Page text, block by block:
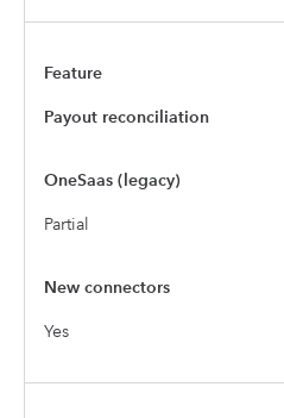
Payout reconciliation
Partial
Yes